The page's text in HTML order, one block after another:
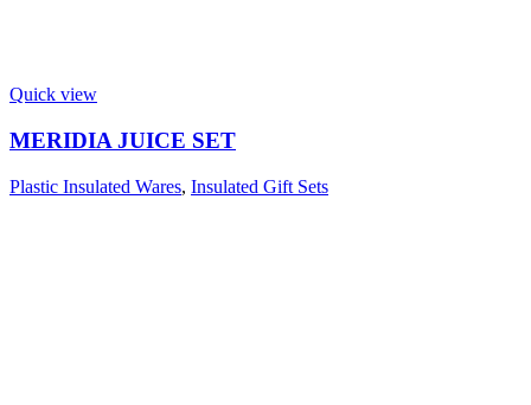
Quick view
MERIDIA JUICE SET
Plastic Insulated Wares, Insulated Gift Sets